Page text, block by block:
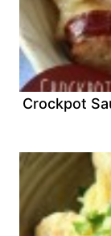
Crockpot